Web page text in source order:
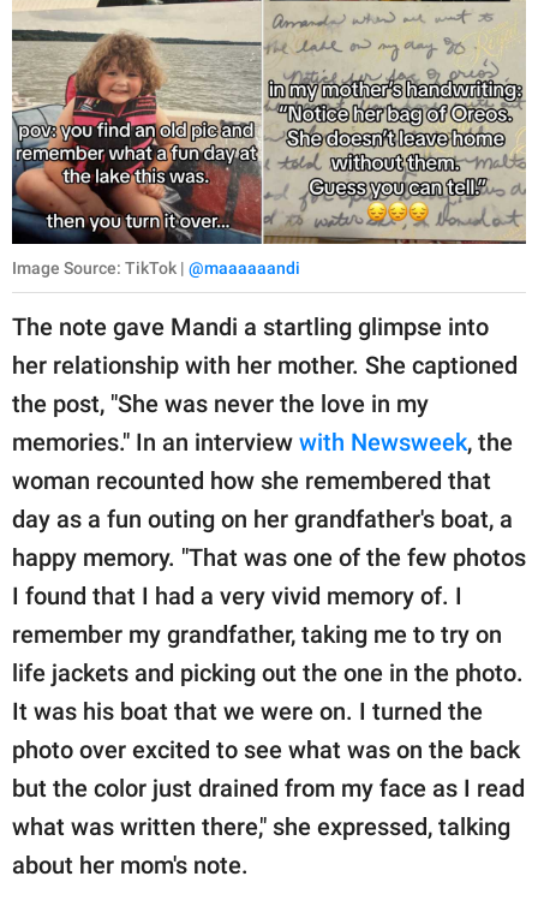
Image Source: TikTok | @maaaaaandi
The note gave Mandi a startling glimpse into
her relationship with her mother. She captioned
the post, "She was never the love in my
memories." In an interview with Newsweek, the
woman recounted how she remembered that
day as a fun outing on her grandfather's boat, a
happy memory. "That was one of the few photos
I found that I had a very vivid memory of. I
remember my grandfather, taking me to try on
life jackets and picking out the one in the photo.
It was his boat that we were on. I turned the
photo over excited to see what was on the back
but the color just drained from my face as I read
what was written there," she expressed, talking
about her mom's note.